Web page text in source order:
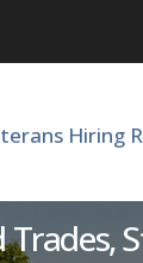
Hiring
Trades,